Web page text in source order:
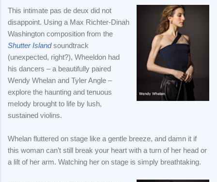
This intimate pas de deux did not
disappoint. Using a Max Richter-Dinah
Washington composition from the
Shutter Islandsoundtrack
(unexpected, right?), Wheeldon had
his dancers – a beautifully paired
Wendy Whelan and Tyler Angle –
explore the haunting and tenuous
melody brought to life by lush,
sustained violins.
Whelan fluttered on stage like a gentle breeze, and damn it if
this woman can’t still break your heart with a turn of her head or
a lilt of her arm. Watching her on stage is simply breathtaking.